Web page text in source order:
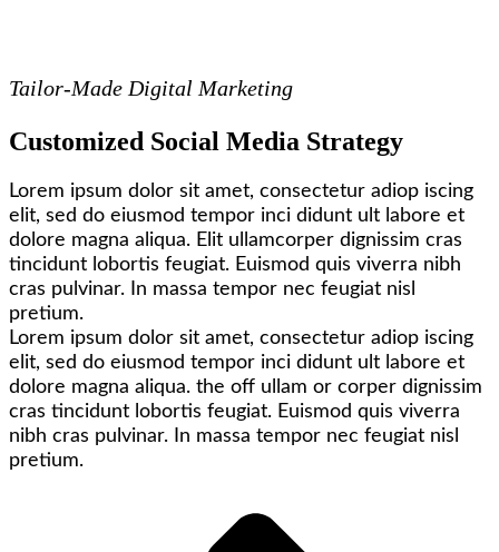
Tailor-Made Digital Marketing
Customized Social Media Strategy
Lorem ipsum dolor sit amet, consectetur adiop iscing
elit, sed do eiusmod tempor inci didunt ult labore et
dolore magna aliqua. Elit ullamcorper dignissim cras
tincidunt lobortis feugiat. Euismod quis viverra nibh
cras pulvinar. In massa tempor nec feugiat nisl
pretium.
Lorem ipsum dolor sit amet, consectetur adiop iscing
elit, sed do eiusmod tempor inci didunt ult labore et
dolore magna aliqua. the off ullam or corper dignissim
cras tincidunt lobortis feugiat. Euismod quis viverra
nibh cras pulvinar. In massa tempor nec feugiat nisl
pretium.